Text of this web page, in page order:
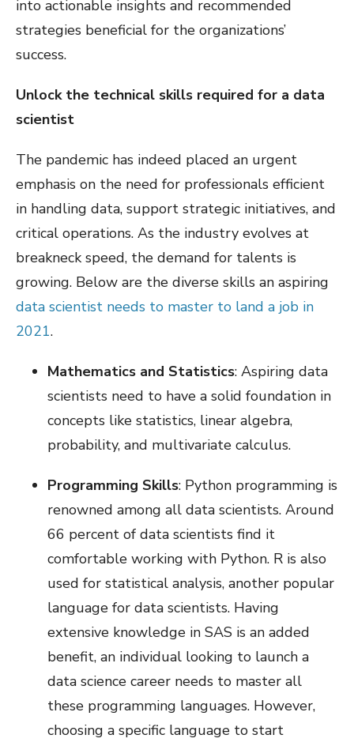
into actionable insights and recommended
strategies beneficial for the organizations’
success.
Unlock the technical skills required for a data
scientist
The pandemic has indeed placed an urgent
emphasis on the need for professionals efficient
in handling data, support strategic initiatives, and
critical operations. As the industry evolves at
breakneck speed, the demand for talents is
growing. Below are the diverse skills an aspiring
data scientist needs to master to land a job in
2021.
Mathematics and Statistics: Aspiring data
scientists need to have a solid foundation in
concepts like statistics, linear algebra,
probability, and multivariate calculus.
Programming Skills: Python programming is
renowned among all data scientists. Around
66 percent of data scientists find it
comfortable working with Python. R is also
used for statistical analysis, another popular
language for data scientists. Having
extensive knowledge in SAS is an added
benefit, an individual looking to launch a
data science career needs to master all
these programming languages. However,
choosing a specific language to start